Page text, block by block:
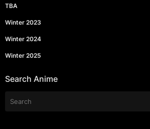
TBA
Winter 2023
Winter 2024
Winter 2025
Search Anime